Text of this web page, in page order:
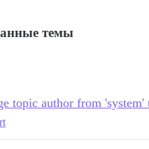
темы
topic author from 'system'